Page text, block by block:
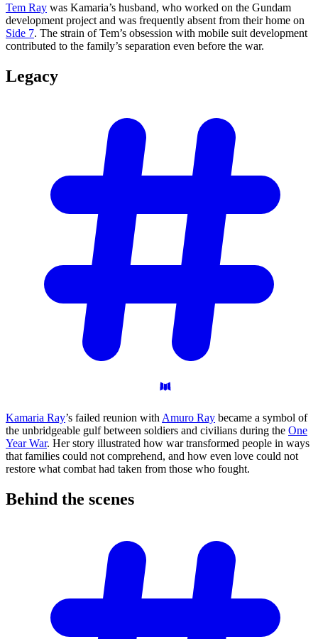
Tem Ray was Kamaria’s husband, who worked on the Gundam
development project and was frequently absent from their home on
Side 7. The strain of Tem’s obsession with mobile suit development
contributed to the family’s separation even before the war.
Legacy
Kamaria Ray’s failed reunion with Amuro Ray became a symbol of
the unbridgeable gulf between soldiers and civilians during the One
Year War. Her story illustrated how war transformed people in ways
that families could not comprehend, and how even love could not
restore what combat had taken from those who fought.
Behind the scenes